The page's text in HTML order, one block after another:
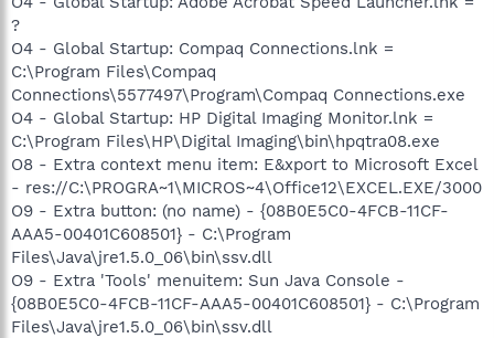
?
O4 - Global Startup: Compaq Connections.lnk =
C:\Program Files\Compaq
Connections\5577497\Program\Compaq Connections.exe
O4 - Global Startup: HP Digital Imaging Monitor.lnk =
C:\Program Files\HP\Digital Imaging\bin\hpqtra08.exe
O8 - Extra context menu item: E&xport to Microsoft Excel
- res://C:\PROGRA~1\MICROS~4\Office12\EXCEL.EXE/3000
O9 - Extra button: (no name) - {08B0E5C0-4FCB-11CF-
AAA5-00401C608501} - C:\Program
Files\Java\jre1.5.0_06\bin\ssv.dll
O9 - Extra 'Tools' menuitem: Sun Java Console -
{08B0E5C0-4FCB-11CF-AAA5-00401C608501} - C:\Program
Files\Java\jre1.5.0_06\bin\ssv.dll